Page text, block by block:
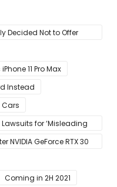
Decided Not to Offer
11 Pro Max
Instead
Cars
for ‘Misleading
NVIDIA GeForce RTX 30
Coming in 2H 2021